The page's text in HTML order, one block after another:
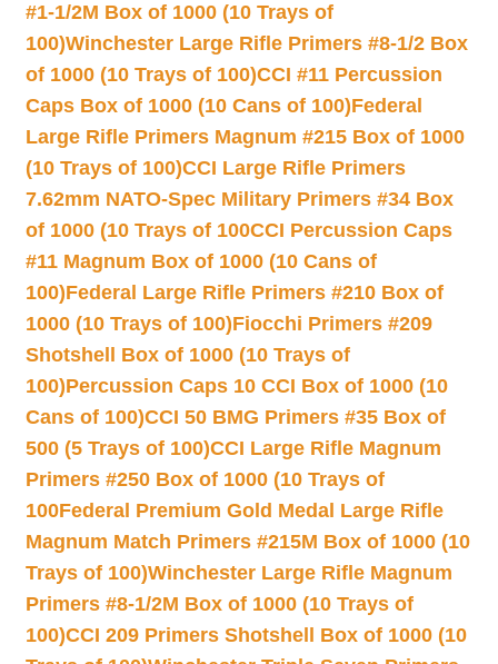
#1-1/2M Box of 1000 (10 Trays of
100)Winchester Large Rifle Primers #8-1/2 Box
of 1000 (10 Trays of 100)CCI #11 Percussion
Caps Box of 1000 (10 Cans of 100)Federal
Large Rifle Primers Magnum #215 Box of 1000
(10 Trays of 100)CCI Large Rifle Primers
7.62mm NATO-Spec Military Primers #34 Box
of 1000 (10 Trays of 100CCI Percussion Caps
#11 Magnum Box of 1000 (10 Cans of
100)Federal Large Rifle Primers #210 Box of
1000 (10 Trays of 100)Fiocchi Primers #209
Shotshell Box of 1000 (10 Trays of
100)Percussion Caps 10 CCI Box of 1000 (10
Cans of 100)CCI 50 BMG Primers #35 Box of
500 (5 Trays of 100)CCI Large Rifle Magnum
Primers #250 Box of 1000 (10 Trays of
100Federal Premium Gold Medal Large Rifle
Magnum Match Primers #215M Box of 1000 (10
Trays of 100)Winchester Large Rifle Magnum
Primers #8-1/2M Box of 1000 (10 Trays of
100)CCI 209 Primers Shotshell Box of 1000 (10